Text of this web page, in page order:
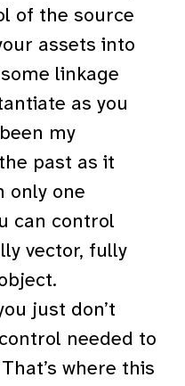
of the source
assets into
linkage
as you
my
past as it
only one
can control
vector, fully
just don’t
needed to
where this